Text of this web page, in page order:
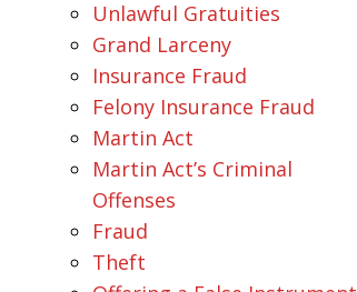
Unlawful Gratuities
Grand Larceny
Insurance Fraud
Felony Insurance Fraud
Martin Act
Martin Act’s Criminal
Offenses
Fraud
Theft